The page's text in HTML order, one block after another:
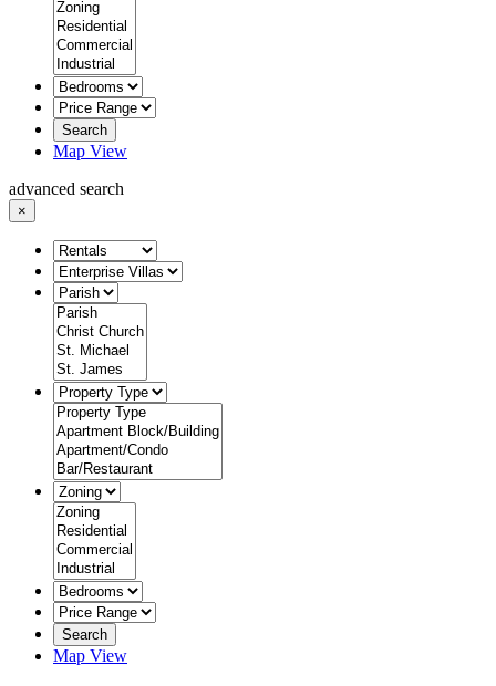
Search
Map View
advanced search
×
Search
Map View